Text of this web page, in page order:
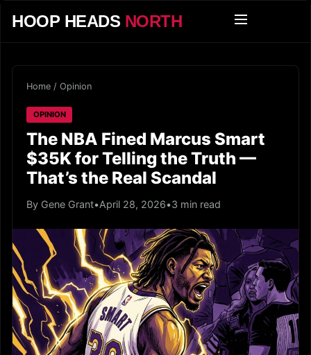
HOOP HEADS NORTH
Home / Opinion
OPINION
The NBA Fined Marcus Smart
$35K for Telling the Truth —
That’s the Real Scandal
By Gene Grant•April 28, 2026•3 min read